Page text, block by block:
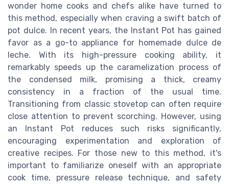
wonder home cooks and chefs alike have turned to
this method, especially when craving a swift batch of
pot dulce. In recent years, the Instant Pot has gained
favor as a go-to appliance for homemade dulce de
leche. With its high-pressure cooking ability, it
remarkably speeds up the caramelization process of
the condensed milk, promising a thick, creamy
consistency in a fraction of the usual time.
Transitioning from classic stovetop can often require
close attention to prevent scorching. However, using
an Instant Pot reduces such risks significantly,
encouraging experimentation and exploration of
creative recipes. For those new to this method, it's
important to familiarize oneself with an appropriate
cook time, pressure release technique, and safety